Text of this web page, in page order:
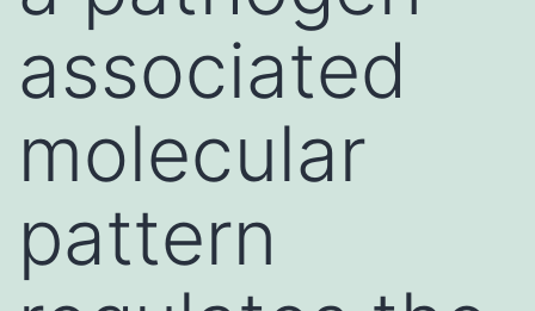
associated
molecular
pattern